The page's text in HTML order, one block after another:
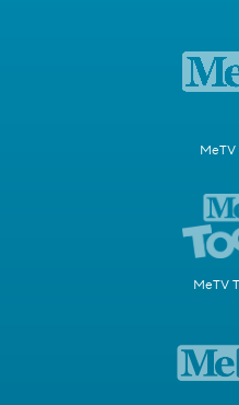
MeTV
MeTV